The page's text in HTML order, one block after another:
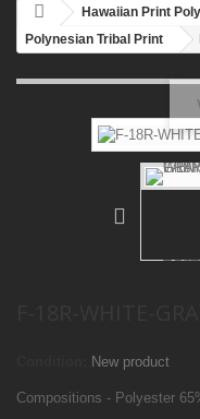
Hawaiian Print
Polynesian Tribal Print
New product
Compositions - Polyester